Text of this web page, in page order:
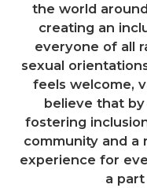
the world
creating an
everyone of all
sexual
feels welcome,
believe that
fostering
community and a
experience for
a